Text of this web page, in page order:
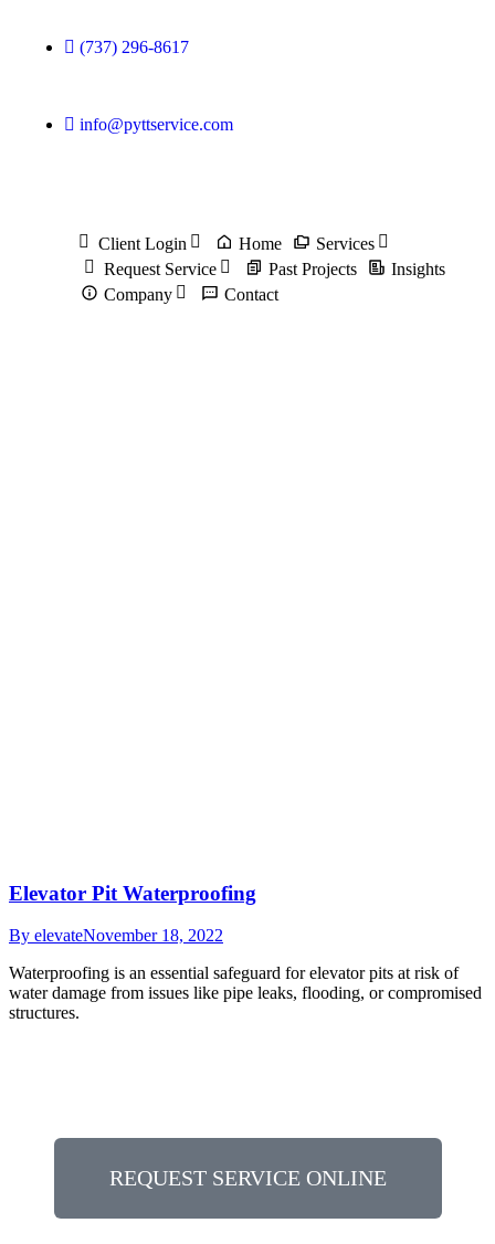
(737) 296-8617
info@pyttservice.com
Client Login Home
Services
Request Service
Past Projects
Insights
Company
Contact
Elevator Pit Waterproofing
By elevateNovember 18, 2022
Waterproofing is an essential safeguard for elevator pits at risk of
water damage from issues like pipe leaks, flooding, or compromised
structures.
REQUEST SERVICE ONLINE